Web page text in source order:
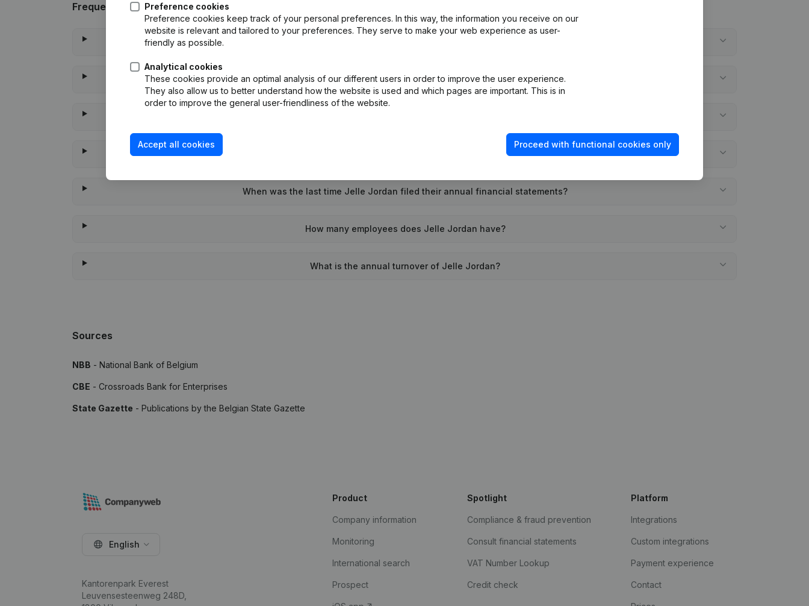
Frequently asked questions
Wat is the PEPPOL ID of Jelle Jordan?
When was the last time Jelle Jordan filed their annual financial statements?
How many employees does Jelle Jordan have?
What is the annual turnover of Jelle Jordan?
Sources
NBB - National Bank of Belgium
CBE - Crossroads Bank for Enterprises
State Gazette - Publications by the Belgian State Gazette
Preference cookies
Preference cookies keep track of your personal preferences. In this way, the information you receive on our
website is relevant and tailored to your preferences. They serve to make your web experience as user-
friendly as possible.
Analytical cookies
These cookies provide an optimal analysis of our different users in order to improve the user experience.
They also allow us to better understand how the website is used and which pages are important. This is in
order to improve the general user-friendliness of the website.
Accept all cookies Proceed with functional cookies only
English
Kantorenpark Everest
Leuvensesteenweg 248D,
Product
Company information
Monitoring
International search
Prospect
Spotlight
Compliance & fraud prevention
Consult financial statements
VAT Number Lookup
Credit check
Platform
Integrations
Custom integrations
Payment experience
Contact